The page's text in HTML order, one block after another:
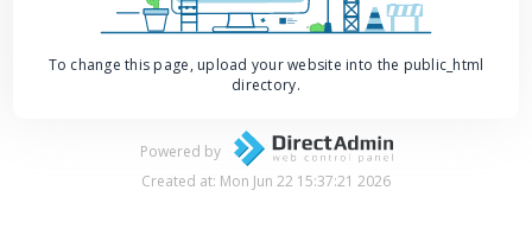
To change this page, upload your website into the public_html
directory.
Powered by
Created at: Mon Jun 22 15:37:21 2026